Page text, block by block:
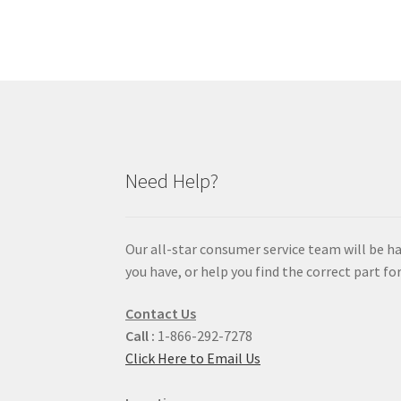
Need Help?
Our all-star consumer service team will be
you have, or help you find the correct part
Contact Us
Call : 1-866-292-7278
Click Here to Email Us